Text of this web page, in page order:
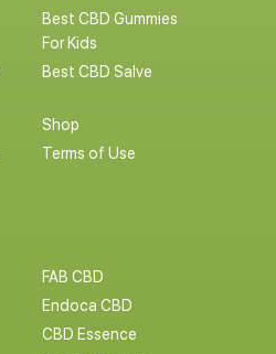
Best CBD Gummies
For Kids
Best CBD Salve
Shop
Terms of Use
FAB CBD
Endoca CBD
CBD Essence